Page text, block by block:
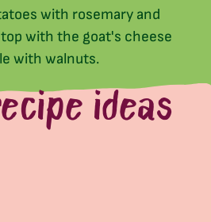
with rosemary and
top with the goat's cheese
with walnuts.
ideas